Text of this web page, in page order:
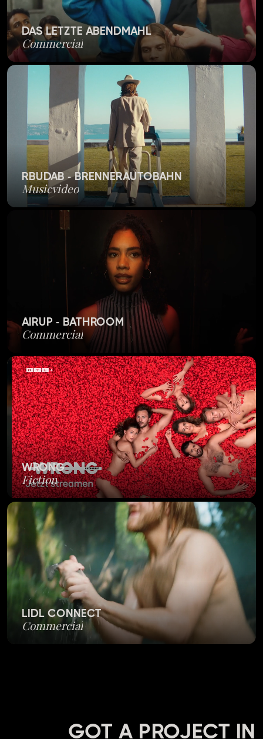
DAS LETZTE ABENDMAHL
Commercial
RBUDAB - BRENNERAUTOBAHN
Musicvideo
AIRUP - BATHROOM
Commercial
WRONG
Fiction
LIDL CONNECT
Commercial
GOT A PROJECT IN